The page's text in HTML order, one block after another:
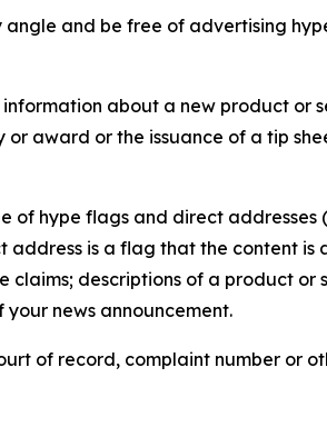
and be free of advertising
about a new product or
award or the issuance of a tip
of hype flags and direct addresses
is a flag that the content
descriptions of a product or
news announcement.
of record, complaint number or